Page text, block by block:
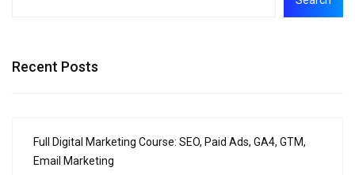
Recent Posts
Full Digital Marketing Course: SEO, Paid Ads, GA4, GTM,
Email Marketing